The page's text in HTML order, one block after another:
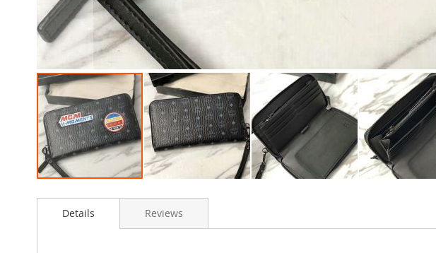
to
Details Reviews